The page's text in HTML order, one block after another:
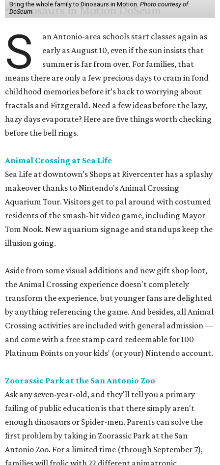
Bring the whole family to Dinosaurs in Motion. Photo courtesy of
DoSeum
S
an Antonio-area schools start classes again as
early as August 10, even if the sun insists that
summer is far from over. For families, that
means there are only a few precious days to cram in fond
childhood memories before it’s back to worrying about
fractals and Fitzgerald. Need a few ideas before the lazy,
hazy days evaporate? Here are five things worth checking
before the bell rings.
Animal Crossing at Sea Life
Sea Life at downtown’s Shops at Rivercenter has a splashy
makeover thanks to Nintendo's Animal Crossing
Aquarium Tour. Visitors get to pal around with costumed
residents of the smash-hit video game, including Mayor
Tom Nook. New aquarium signage and standups keep the
illusion going.
Aside from some visual additions and new gift shop loot,
the Animal Crossing experience doesn't completely
transform the experience, but younger fans are delighted
by anything referencing the game. And besides, all Animal
Crossing activities are included with general admission —
and come with a free stamp card redeemable for 100
Platinum Points on your kids' (or your) Nintendo account.
Zoorassic Park at the San Antonio Zoo
Ask any seven-year-old, and they'll tell you a primary
failing of public education is that there simply aren't
enough dinosaurs or Spider-men. Parents can solve the
first problem by taking in Zoorassic Park at the San
Antonio Zoo. For a limited time (through September 7),